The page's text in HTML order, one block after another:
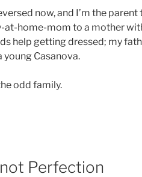
now, and I’m the parent
home-mom to a mother with
help getting dressed; my
young Casanova.
odd family.
Perfection